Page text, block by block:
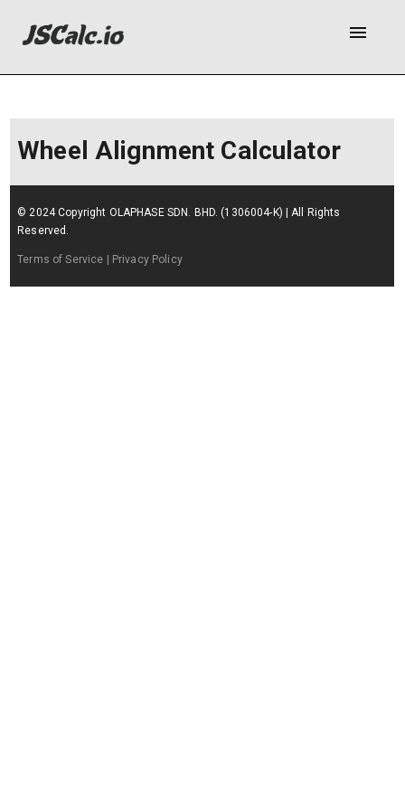
menu
Wheel Alignment Calculator
© 2024 Copyright OLAPHASE SDN. BHD. (1306004-K) | All Rights
Reserved.
Terms of Service | Privacy Policy